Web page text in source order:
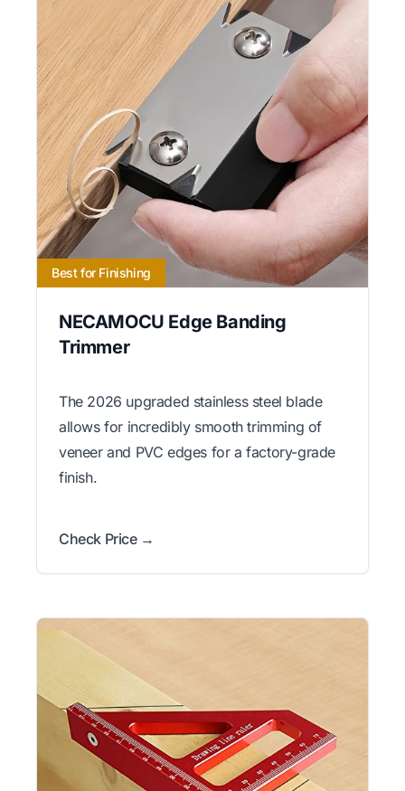
Best for Finishing
NECAMOCU Edge Banding
Trimmer
The 2026 upgraded stainless steel blade
allows for incredibly smooth trimming of
veneer and PVC edges for a factory-grade
finish.
Check Price →